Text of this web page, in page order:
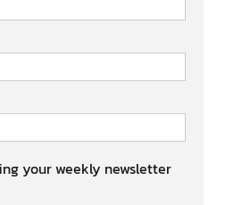
your weekly newsletter